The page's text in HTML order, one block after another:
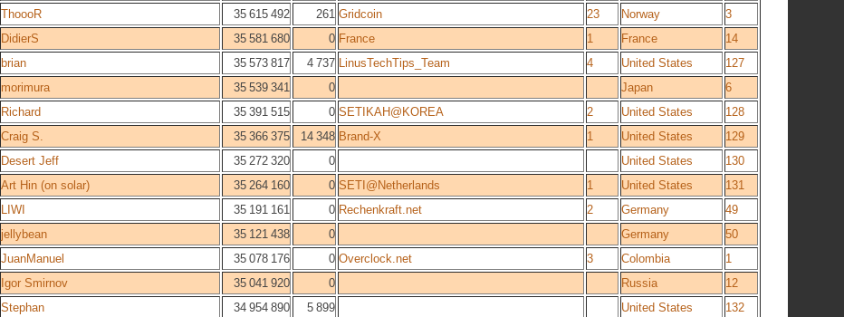
ThoooR 35 615 492 261 Gridcoin 23 Norway
3
DidierS 35 581 680 0 France 1 France
14
brian 35 573 817 4 737 LinusTechTips_Team 4 United States
127
morimura 35 539 341 0 Japan
6
Richard 35 391 515 0 SETIKAH@KOREA 2 United States
128
Craig S. 35 366 375 14 348 Brand-X 1 United States
129
Desert Jeff 35 272 320 0 United States
130
Art Hin (on solar) 35 264 160 0 SETI@Netherlands 1 United States
131
LIWI 35 191 161 0 Rechenkraft.net 2 Germany
49
jellybean 35 121 438 0 Germany
50
JuanManuel 35 078 176 0 Overclock.net 3 Colombia
1
Igor Smirnov 35 041 920 0 Russia
12
Stephan 34 954 890 5 899 United States
132